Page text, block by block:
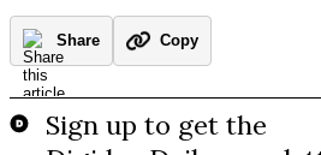
Share Copy